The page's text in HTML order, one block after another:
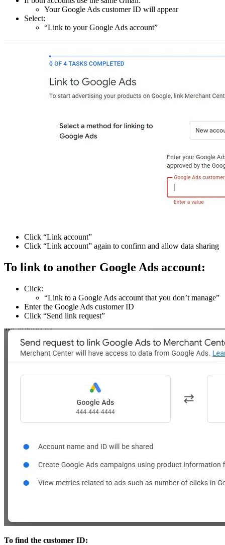
Your Google Ads customer ID will appear
Select:
“Link to your Google Ads account”
Click “Link account”
Click “Link account” again to confirm and allow data sharing
To link to another Google Ads account:
Click:
“Link to a Google Ads account that you don’t manage”
Enter the Google Ads customer ID
Click “Send link request”
To find the customer ID: